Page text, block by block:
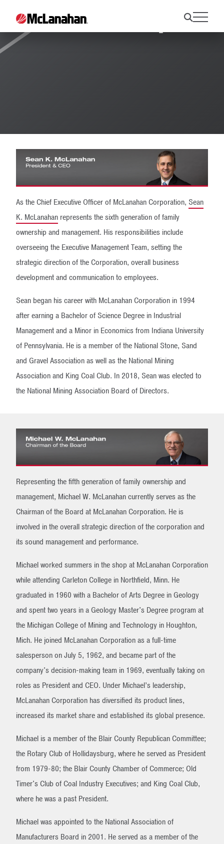
Leadership
As the Chief Executive Officer of McLanahan Corporation, Sean
K. McLanahan represents the sixth generation of family
ownership and management. His responsibilities include
overseeing the Executive Management Team, setting the
strategic direction of the Corporation, overall business
development and communication to employees.
Sean began his career with McLanahan Corporation in 1994
after earning a Bachelor of Science Degree in Industrial
Management and a Minor in Economics from Indiana University
of Pennsylvania. He is a member of the National Stone, Sand
and Gravel Association as well as the National Mining
Association and King Coal Club. In 2018, Sean was elected to
the National Mining Association Board of Directors.
Representing the fifth generation of family ownership and
management, Michael W. McLanahan currently serves as the
Chairman of the Board at McLanahan Corporation. He is
involved in the overall strategic direction of the corporation and
its sound management and performance.
Michael worked summers in the shop at McLanahan Corporation
while attending Carleton College in Northfield, Minn. He
graduated in 1960 with a Bachelor of Arts Degree in Geology
and spent two years in a Geology Master's Degree program at
the Michigan College of Mining and Technology in Houghton,
Mich. He joined McLanahan Corporation as a full-time
salesperson on July 5, 1962, and became part of the
company's decision-making team in 1969, eventually taking on
roles as President and CEO. Under Michael’s leadership,
McLanahan Corporation has diversified its product lines,
increased its market share and established its global presence.
Michael is a member of the Blair County Republican Committee;
the Rotary Club of Hollidaysburg, where he served as President
from 1979-80; the Blair County Chamber of Commerce; Old
Timer's Club of Coal Industry Executives; and King Coal Club,
where he was a past President.
Michael was appointed to the National Association of
Manufacturers Board in 2001. He served as a member of the